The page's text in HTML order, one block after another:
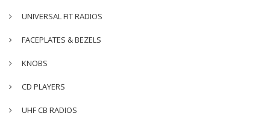
UNIVERSAL FIT RADIOS
FACEPLATES & BEZELS
KNOBS
CD PLAYERS
UHF CB RADIOS